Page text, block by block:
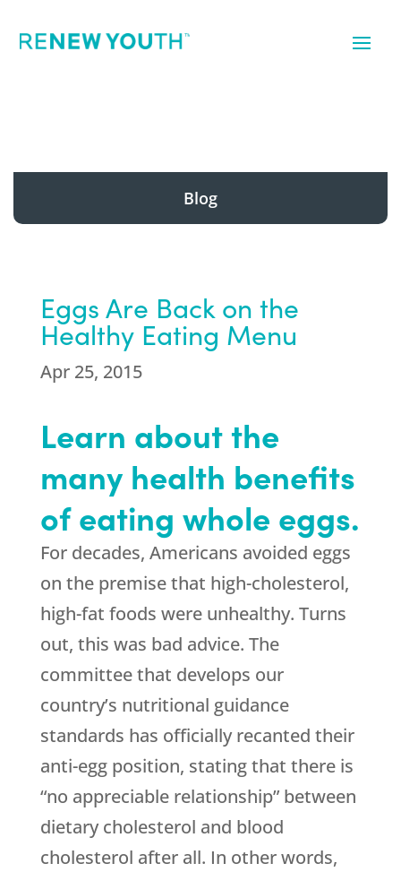
Blog
Eggs Are Back on the
Healthy Eating Menu
Apr 25, 2015
Learn about the
many health benefits
of eating whole eggs.
For decades, Americans avoided eggs
on the premise that high-cholesterol,
high-fat foods were unhealthy. Turns
out, this was bad advice. The
committee that develops our
country’s nutritional guidance
standards has officially recanted their
anti-egg position, stating that there is
“no appreciable relationship” between
dietary cholesterol and blood
cholesterol after all. In other words,